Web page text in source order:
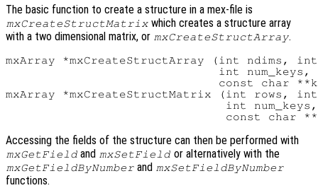
The basic function to create a structure in a mex-file is
mxCreateStructMatrix which creates a structure array
with a two dimensional matrix, or mxCreateStructArray.
mxArray *mxCreateStructArray (int ndims,
                              int num_keys,
const char
mxArray *mxCreateStructMatrix (int rows,
                               int num_keys,
Accessing the fields of the structure can then be performed with
mxGetField and mxSetField or alternatively with the
mxGetFieldByNumber and mxSetFieldByNumber
functions.